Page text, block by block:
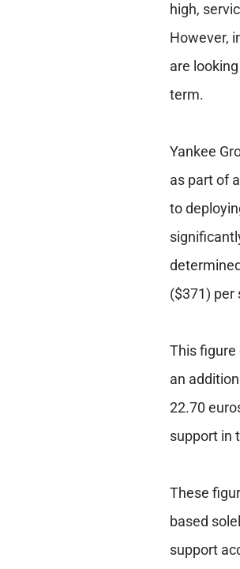
high,
However,
are
term.
Yankee
as part of
to
($371) per
This figure
an
22.70
support in
These
based
support